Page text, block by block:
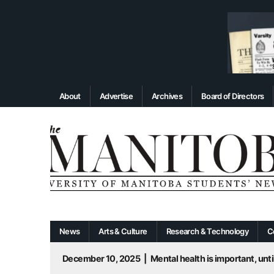
About Advertise Archives Board of Directors
News Arts & Culture Research & Technology
December 10, 2025
Mental health is important,